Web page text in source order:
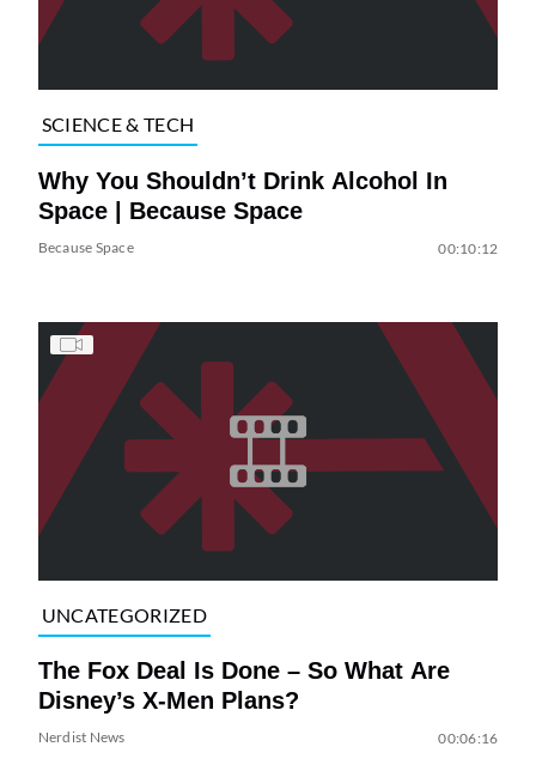
SCIENCE & TECH
Why You Shouldn’t Drink Alcohol In
Space | Because Space
Because Space 00:10:12
UNCATEGORIZED
The Fox Deal Is Done – So What Are
Disney’s X-Men Plans?
Nerdist News 00:06:16